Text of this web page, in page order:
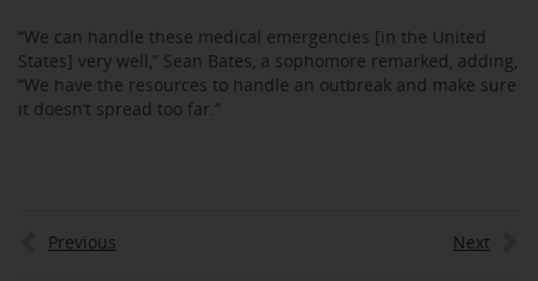
“We can handle these medical emergencies [in the United
States] very well,” Sean Bates, a sophomore remarked, adding,
“We have the resources to handle an outbreak and make sure
it doesn’t spread too far.”
Previous Next